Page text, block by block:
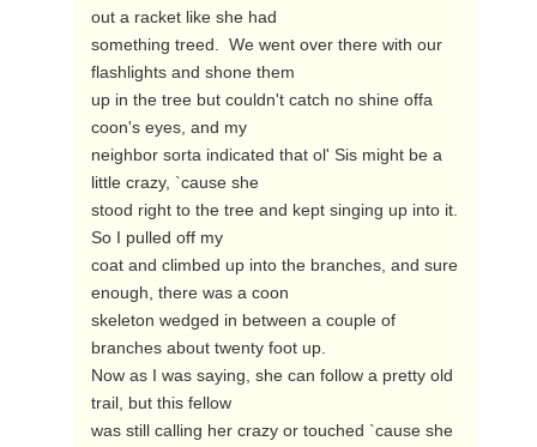
out a racket like she had
something treed.  We went over there with our
flashlights and shone them
up in the tree but couldn't catch no shine offa
coon's eyes, and my
neighbor sorta indicated that ol' Sis might be a
little crazy, `cause she
stood right to the tree and kept singing up into it.
So I pulled off my
coat and climbed up into the branches, and sure
enough, there was a coon
skeleton wedged in between a couple of
branches about twenty foot up.
Now as I was saying, she can follow a pretty old
trail, but this fellow
was still calling her crazy or touched `cause she